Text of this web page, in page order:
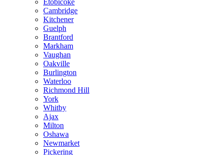
Etobicoke
Cambridge
Kitchener
Guelph
Brantford
Markham
Vaughan
Oakville
Burlington
Waterloo
Richmond Hill
York
Whitby
Ajax
Milton
Oshawa
Newmarket
Pickering